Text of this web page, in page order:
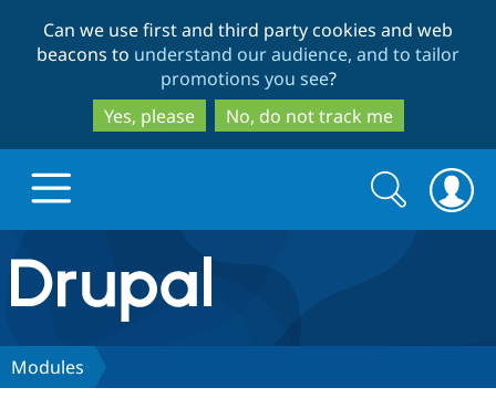
to
main
content
to
search
Can we use first and third party cookies and web
beacons to understand our audience, and to tailor
promotions you see?
Yes, please
No, do not track me
Drupal.org home
Discover Drupal
Search
form
Search
Modules